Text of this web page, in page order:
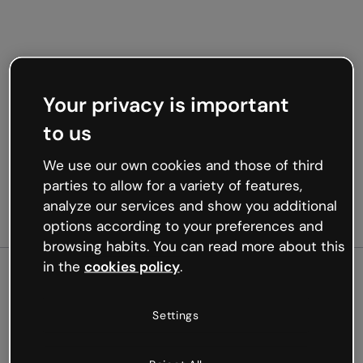
Oops, something’s not
Your privacy is important
to us
We use our own cookies and those of third
parties to allow for a variety of features,
analyze our services and show you additional
options according to your preferences and
browsing habits. You can read more about this
in the cookies policy.
Settings